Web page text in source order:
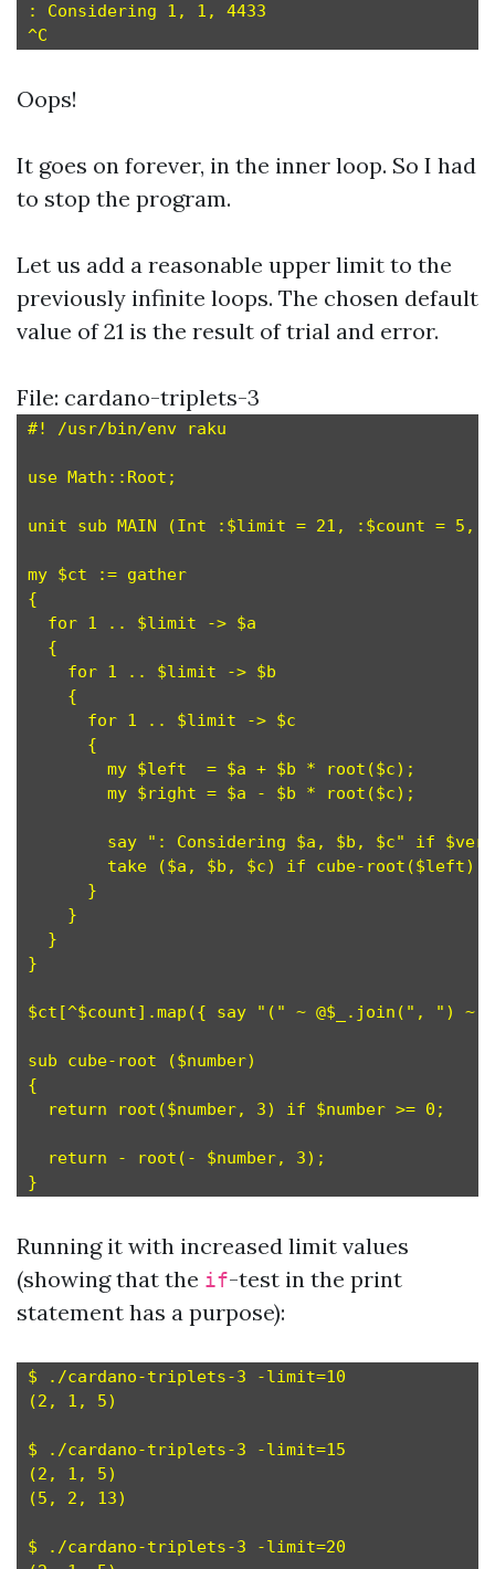
: Considering 1, 1, 4433
Oops!
It goes on forever, in the inner loop. So I had
to stop the program.
Let us add a reasonable upper limit to the
previously infinite loops. The chosen default
value of 21 is the result of trial and error.
File: cardano-triplets-3
#! /usr/bin/env raku
use Math::Root;
unit sub MAIN (Int :$limit = 21, :$count = 5,
my $ct := gather
{
  for 1 .. $limit -> $a
  {
    for 1 .. $limit -> $b
    {
      for 1 .. $limit -> $c
      {
        my $left  = $a + $b * root($c);
say ": Considering $a, $b, $c" if
take ($a, $b, $c) if cube-root($left)
      }
    }
  }
}
$ct[^$count].map({ say "(" ~ @$_.join(", ")
sub cube-root ($number)
{
  return root($number, 3) if $number >= 0;
  return - root(- $number, 3);
Running it with increased limit values
(showing that the if-test in the print
statement has a purpose):
$ ./cardano-triplets-3 -limit=10
(2, 1, 5)
$ ./cardano-triplets-3 -limit=15
(2, 1, 5)
(5, 2, 13)
$ ./cardano-triplets-3 -limit=20